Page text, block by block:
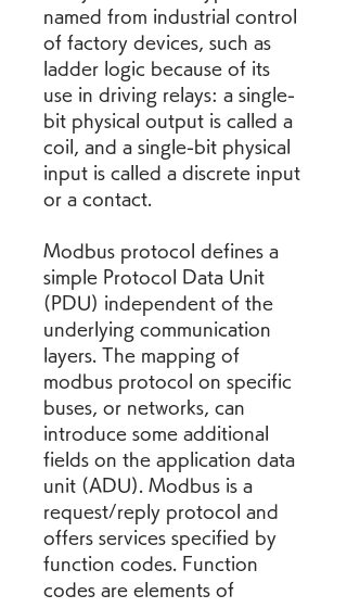
named from industrial control
of factory devices, such as
ladder logic because of its
use in driving relays: a single-
bit physical output is called a
coil, and a single-bit physical
input is called a discrete input
or a contact.
Modbus protocol defines a
simple Protocol Data Unit
(PDU) independent of the
underlying communication
layers. The mapping of
modbus protocol on specific
buses, or networks, can
introduce some additional
fields on the application data
unit (ADU). Modbus is a
request/reply protocol and
offers services specified by
function codes. Function
codes are elements of